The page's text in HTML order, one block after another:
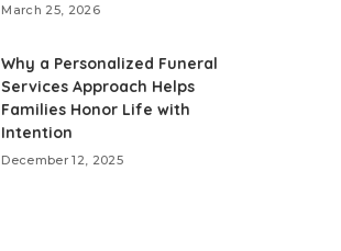
March 25, 2026
Why a Personalized Funeral
Services Approach Helps
Families Honor Life with
Intention
December 12, 2025